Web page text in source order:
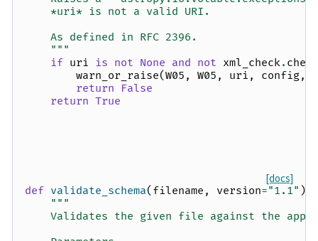
    *uri* is not a valid URI.
    As defined in RFC 2396.
    """
if uri is not None and not xml_check.
warn_or_raise(W05 , W05 , uri , config,
return
False
return True
[docs]
def validate_schema( filename , version="1.1" ):
"""
Validates the given file against the